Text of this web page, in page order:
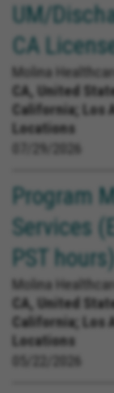
UM/
CA
Molina
CA, United
California; Los
Locations
07/29/2026
Program
Services
PST hours)
Molina
CA, United
California; Los
Locations
05/22/2026